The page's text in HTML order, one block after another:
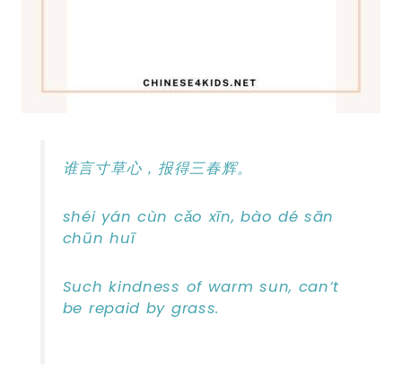
谁言寸草心，报得三春辉。
shéi yán cùn cǎo xīn, bào dé sān
chūn huī
Such kindness of warm sun, can’t
be repaid by grass.